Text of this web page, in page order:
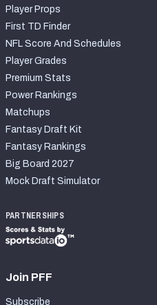
Player Props
First TD Finder
NFL Score And Schedules
Player Grades
Premium Stats
Power Rankings
Matchups
Fantasy Draft Kit
Fantasy Rankings
Big Board 2027
Mock Draft Simulator
PARTNERSHIPS
Join PFF
Subscribe